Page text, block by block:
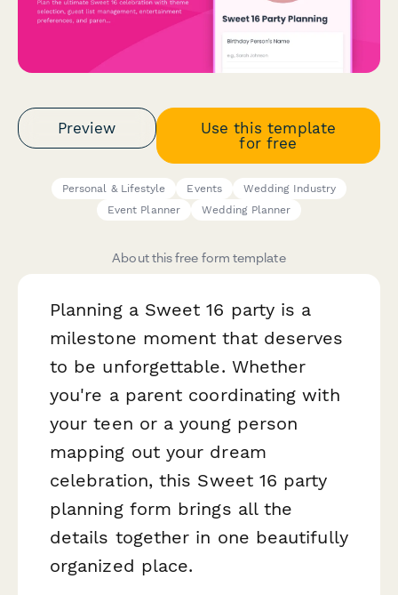
Preview
Use this template
for free
Personal & Lifestyle Events
Wedding Industry
Event Planner
Wedding Planner
About this free form template
Planning a Sweet 16 party is a
milestone moment that deserves
to be unforgettable. Whether
you're a parent coordinating with
your teen or a young person
mapping out your dream
celebration, this Sweet 16 party
planning form brings all the
details together in one beautifully
organized place.